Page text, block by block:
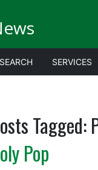
SERVICES
Tagged:
Pop